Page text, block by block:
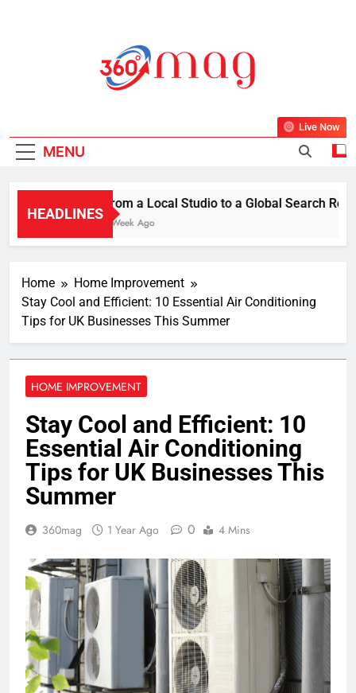
Life Is Beautiful With Magazine.
MENU
Live Now
HEADLINES
From a Local Studio to a Global Search
1 Week Ago
Home
Home Improvement
Stay Cool and Efficient: 10 Essential Air Conditioning
Tips for UK Businesses This Summer
HOME IMPROVEMENT
Stay Cool and Efficient: 10
Essential Air Conditioning
Tips for UK Businesses This
Summer
360mag 1 Year Ago 0 4 Mins